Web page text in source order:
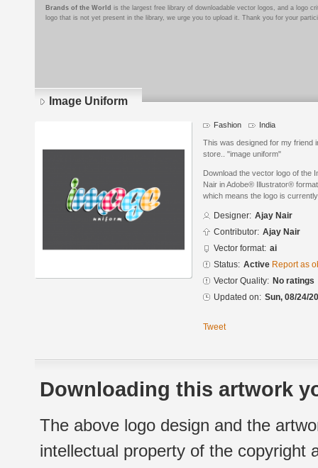
Brands of the World is the largest free library of downloadable vector logos, and a logo
logo that is not yet present in the library, we urge you to upload it. Thank you for your
Image Uniform
Fashion India
This was designed for my friend
store.. "image uniform"
Download the vector logo of the
Nair in Adobe® Illustrator®
which means the logo is
Designer: Ajay Nair
Contributor: Ajay Nair
Vector format: ai
Status: Active Report as
Vector Quality: No ratings
Updated on: Sun, 08/24/
Tweet
Downloading this artwork
The above logo design and the
intellectual property of the copyright